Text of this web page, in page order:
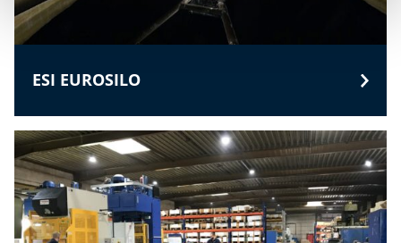
ESI EUROSILO